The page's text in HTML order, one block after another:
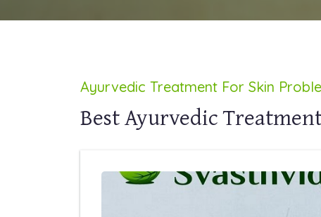
Ayurvedic Treatment For Skin
Best Ayurvedic